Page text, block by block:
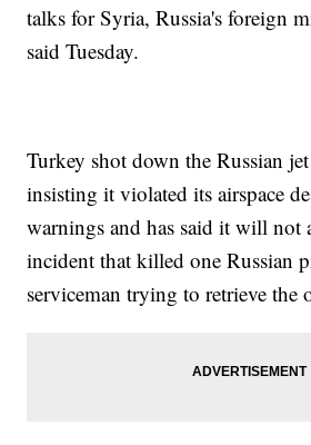
talks for Syria, Russia's foreign
said Tuesday.
Turkey shot down the Russian
insisting it violated its airspace
warnings and has said it will not
incident that killed one Russian
serviceman trying to retrieve the